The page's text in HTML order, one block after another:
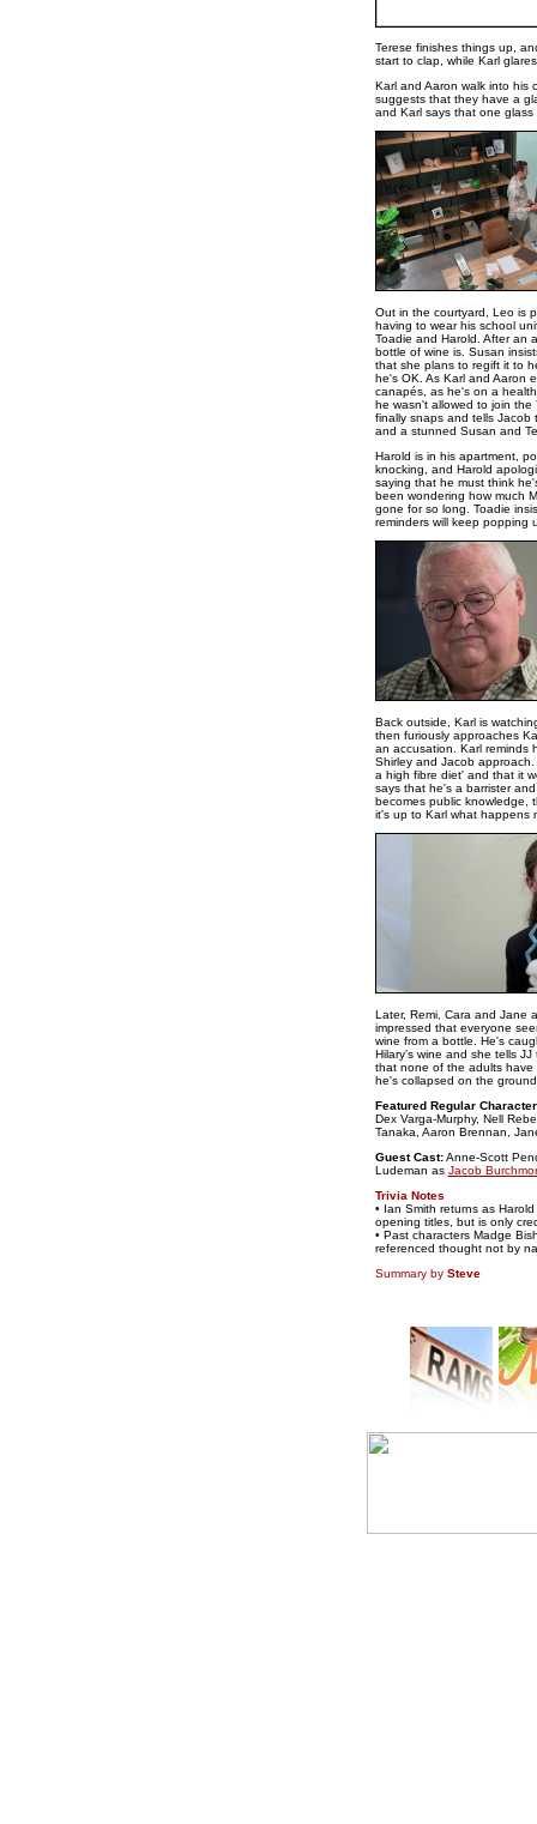
Terese finishes things up,
start to clap, while Karl
Karl and Aaron walk into his
suggests that they have a
and Karl says that one glass
Out in the courtyard, Leo is
having to wear his school
Toadie and Harold. After an
bottle of wine is. Susan
that she plans to regift it to
he's OK. As Karl and Aaron
canapés, as he's on a
he wasn't allowed to join the
finally snaps and tells Jacob
and a stunned Susan and
Harold is in his apartment,
knocking, and Harold
saying that he must think
been wondering how much
gone for so long. Toadie
reminders will keep popping
Back outside, Karl is
then furiously approaches
an accusation. Karl reminds
Shirley and Jacob
a high fibre diet' and that it
says that he's a barrister
becomes public knowledge,
it's up to Karl what happens
Later, Remi, Cara and Jane
impressed that everyone
wine from a bottle. He's
Hilary's wine and she tells
that none of the adults
he's collapsed on the
Featured Regular
Dex Varga-Murphy, Nell
Tanaka, Aaron Brennan,
Guest Cast:Anne-Scott
Ludeman as Jacob
Trivia Notes
• Ian Smith returns as
opening titles, but is only
• Past characters Madge
referenced thought not by
Summary by Steve